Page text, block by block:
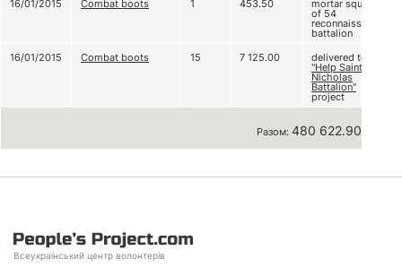
16/01/2015
Combat boots 1 453.50 mortar squad
of 54
reconnaissance
battalion
16/01/2015
Combat boots 15 7 125.00 delivered to
"Help Saint
Nicholas
Battalion"
project
Разом: 480 622.90 грн
Всеукраїнський центр волонтерів